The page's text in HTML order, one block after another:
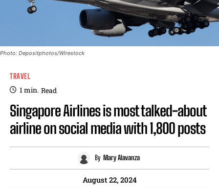
Photo: Depositphotos/Wirestock
TRAVEL
1min. Read
Singapore Airlines is most talked-about
airline on social media with 1,800 posts
By Mary Alavanza
August 22, 2024